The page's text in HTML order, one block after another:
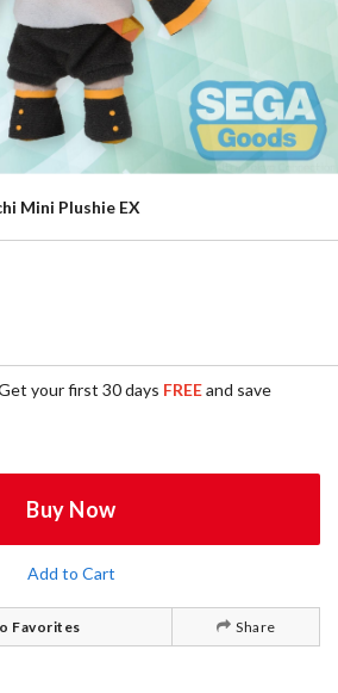
Mini Plushie EX
your first 30 days FREEand save
Buy Now
Add to Cart
Favorites Share